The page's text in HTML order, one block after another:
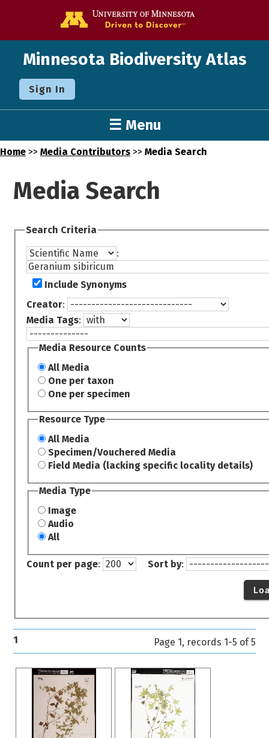
Minnesota Biodiversity Atlas
Sign In
☰ Menu
Home >> Media Contributors >> Media Search
Media Search
Search Criteria
:
Include Synonyms
Creator:
Media Tags:
Media Resource Counts
All Media
One per taxon
One per specimen
Resource Type
All Media
Specimen/Vouchered Media
Field Media (lacking specific locality details)
Media Type
Image
Audio
All
Count per page: Sort by:
1 Page 1, records 1-5 of 5